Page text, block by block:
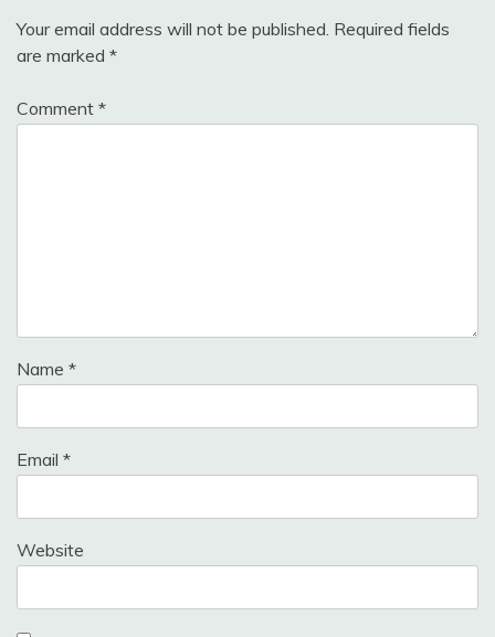
Your email address will not be published. Required fields
are marked *
Comment *
Name *
Email *
Website